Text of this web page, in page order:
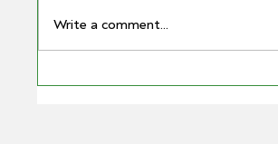
COUNTRYMAN | Miling
Write a comment...